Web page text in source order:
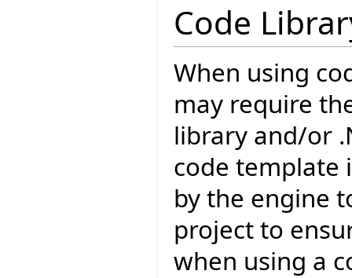
Code
When using
may require
library and/or
code template
by the engine
project to
when using a